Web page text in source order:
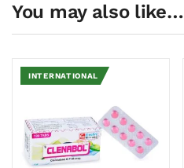
You may also like…
INTERNATIONAL